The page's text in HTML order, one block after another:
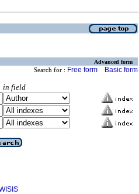
Advanced form
Search for : Free form Basic form
in field